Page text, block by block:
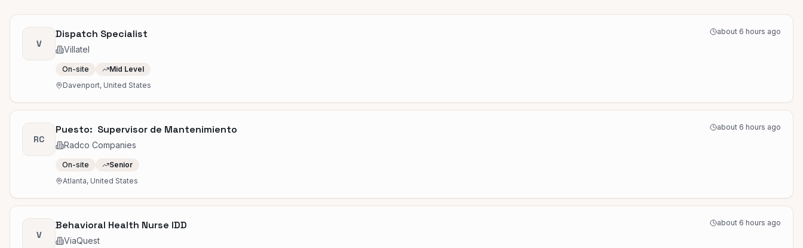
V
Dispatch Specialist
Villatel
about 6 hours ago
On-site
Mid Level
Davenport, United States
RC
Puesto: Supervisor de Mantenimiento
Radco Companies
about 6 hours ago
On-site
Senior
Atlanta, United States
V
Behavioral Health Nurse IDD
ViaQuest
about 6 hours ago